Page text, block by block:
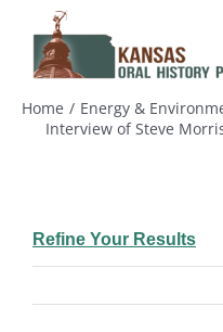
content
Home
Energy &
Interview of Steve
Refine Your Results